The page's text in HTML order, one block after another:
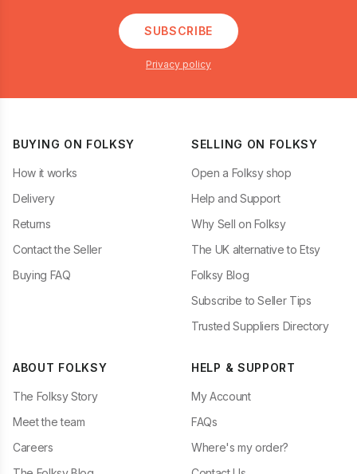
SUBSCRIBE
Privacy policy
BUYING ON FOLKSY
How it works
Delivery
Returns
Contact the Seller
Buying FAQ
SELLING ON FOLKSY
Open a Folksy shop
Help and Support
Why Sell on Folksy
The UK alternative to Etsy
Folksy Blog
Subscribe to Seller Tips
Trusted Suppliers Directory
ABOUT FOLKSY
The Folksy Story
Meet the team
Careers
HELP & SUPPORT
My Account
FAQs
Where's my order?